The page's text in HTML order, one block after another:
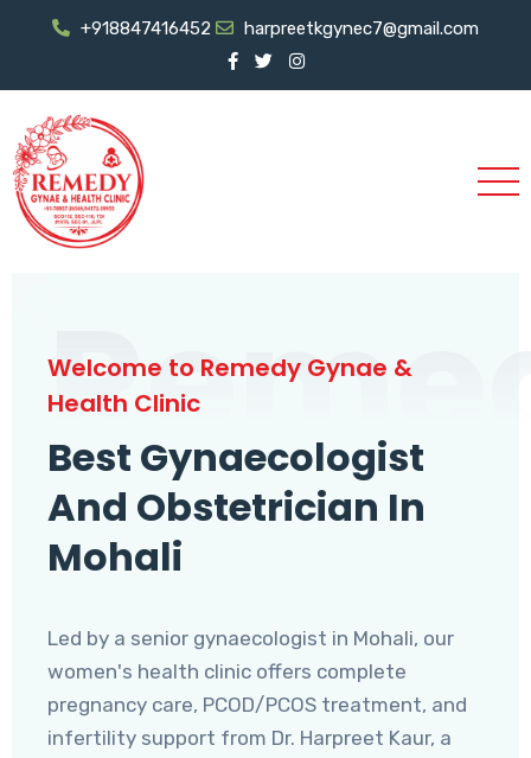
+918847416452 harpreetkgynec7@gmail.com
Welcome to Remedy Gynae &
Health Clinic
Best Gynaecologist
And Obstetrician In
Mohali
Led by a senior gynaecologist in Mohali, our
women's health clinic offers complete
pregnancy care, PCOD/PCOS treatment, and
infertility support from Dr. Harpreet Kaur, a